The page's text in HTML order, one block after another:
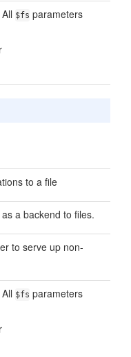
$fs parameters
to a file
a backend to files.
to serve up non-
$fs parameters